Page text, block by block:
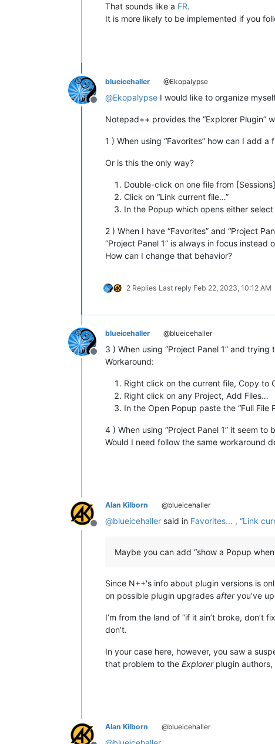
That sounds like a FR.
It is more likely to be implemented if you
Offline
blueicehaller @Ekopalypse
@Ekopalypse I would like to organize
Notepad++ provides the “Explorer Plugin”
1 ) When using “Favorites” how can I add
Or is this the only way?
Double-click on one file from
Click on “Link current file…”
In the Popup which opens either
2 ) When I have “Favorites” and “Project
“Project Panel 1” is always in focus instead
How can I change that behavior?
2 Replies Last reply Feb 22, 2023, 10:12 AM
Offline
blueicehaller @blueicehaller
3 ) When using “Project Panel 1” and
Workaround:
Right click on the current file, Copy to
Right click on any Project, Add Files…
In the Open Popup paste the “Full File
4 ) When using “Project Panel 1” it seem
Would I need follow the same workaround
Offline
Alan Kilborn @blueicehaller
@blueicehaller said in Favorites... , “Link
Maybe you can add “show a Popup
Since N++'s info about plugin versions is
on possible plugin upgrades afteryou’ve
I’m from the land of “if it ain’t broke, don’t
don’t.
In your case here, however, you saw a
that problem to the Explorerplugin authors,
Alan Kilborn @blueicehaller